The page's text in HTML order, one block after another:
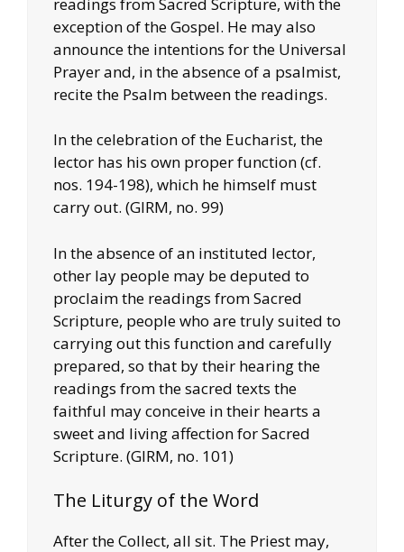
exception of the Gospel. He may also
announce the intentions for the Universal
Prayer and, in the absence of a psalmist,
recite the Psalm between the readings.
In the celebration of the Eucharist, the
lector has his own proper function (cf.
nos. 194-198), which he himself must
carry out. (GIRM, no. 99)
In the absence of an instituted lector,
other lay people may be deputed to
proclaim the readings from Sacred
Scripture, people who are truly suited to
carrying out this function and carefully
prepared, so that by their hearing the
readings from the sacred texts the
faithful may conceive in their hearts a
sweet and living affection for Sacred
Scripture. (GIRM, no. 101)
The Liturgy of the Word
After the Collect, all sit. The Priest may,